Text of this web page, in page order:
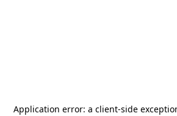
Application error: a client-side